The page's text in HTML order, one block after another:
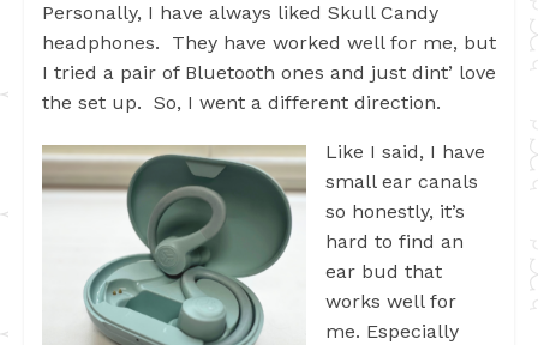
Personally, I have always liked Skull Candy
headphones. They have worked well for me, but
I tried a pair of Bluetooth ones and just dint’ love
the set up. So, I went a different direction.
Like I said, I have
small ear canals
so honestly, it’s
hard to find an
ear bud that
works well for
me. Especially